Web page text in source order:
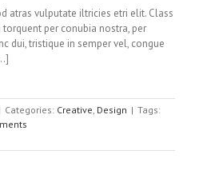
atras vulputate iltricies etri elit. Class
per conubia nostra, per
dui, tristique in semper vel, congue
Categories: Creative, Design | Tags: